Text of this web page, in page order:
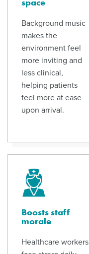
Background music
makes the
environment feel
more inviting and
less clinical,
helping patients
feel more at ease
upon arrival.
Boosts staff
morale
Healthcare workers